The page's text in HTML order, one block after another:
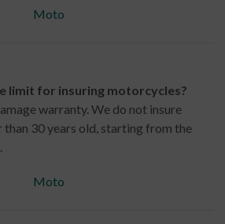
Moto
limit for insuring motorcycles?
warranty. We do not insure
than 30 years old, starting from the
Moto